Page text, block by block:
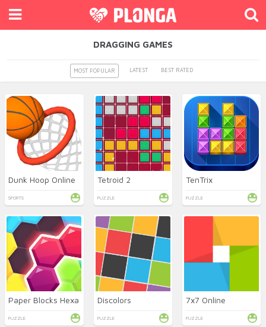
DRAGGING GAMES
MOST POPULAR LATEST BEST RATED
Dunk Hoop Online
SPORTS
Tetroid 2
PUZZLE
TenTrix
PUZZLE
Paper Blocks Hexa
PUZZLE
Discolors
PUZZLE
7x7 Online
PUZZLE